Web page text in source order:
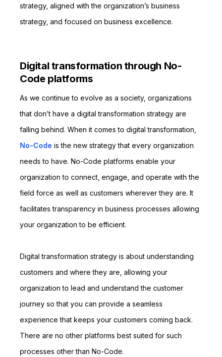
strategy, aligned with the organization’s business
strategy, and focused on business excellence.
Digital transformation through No-
Code platforms
As we continue to evolve as a society, organizations
that don’t have a digital transformation strategy are
falling behind. When it comes to digital transformation,
No-Code is the new strategy that every organization
needs to have. No-Code platforms enable your
organization to connect, engage, and operate with the
field force as well as customers wherever they are. It
facilitates transparency in business processes allowing
your organization to be efficient.
Digital transformation strategy is about understanding
customers and where they are, allowing your
organization to lead and understand the customer
journey so that you can provide a seamless
experience that keeps your customers coming back.
There are no other platforms best suited for such
processes other than No-Code.